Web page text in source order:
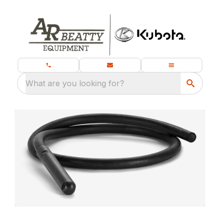
What are you looking for?